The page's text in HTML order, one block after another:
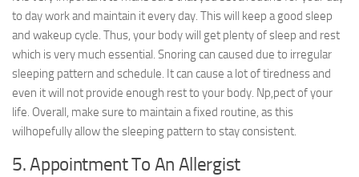
to day work and maintain it every day. This will keep a good sleep
and wakeup cycle. Thus, your body will get plenty of sleep and rest
which is very much essential. Snoring can caused due to irregular
sleeping pattern and schedule. It can cause a lot of tiredness and
even it will not provide enough rest to your body. Np,pect of your
life. Overall, make sure to maintain a fixed routine, as this
wilhopefully allow the sleeping pattern to stay consistent.
5. Appointment To An Allergist